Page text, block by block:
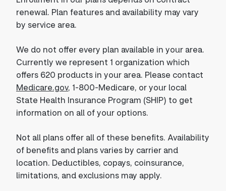
renewal. Plan features and availability may vary
by service area.
We do not offer every plan available in your area.
Currently we represent 1 organization which
offers 620 products in your area. Please contact
Medicare.gov, 1-800-Medicare, or your local
State Health Insurance Program (SHIP) to get
information on all of your options.
Not all plans offer all of these benefits. Availability
of benefits and plans varies by carrier and
location. Deductibles, copays, coinsurance,
limitations, and exclusions may apply.